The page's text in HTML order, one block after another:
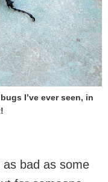
I’ve ever seen, in
as bad as some